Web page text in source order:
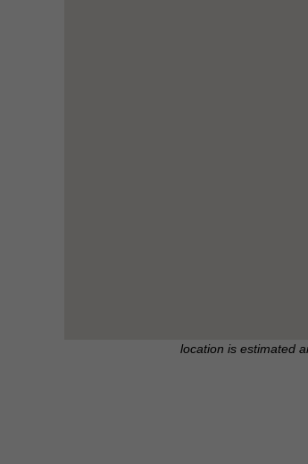
location is estimated